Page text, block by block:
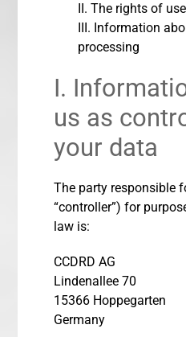
II. The rights of
III. Information
processing
I.
us as
your data
The party responsible
“controller”) for
law is:
CCDRD AG
Lindenallee 70
15366 Hoppegarten
Germany